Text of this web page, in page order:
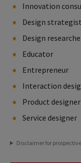
Innovation
Design strategist
Design
Educator
Entrepreneur
Interaction
Product designer
Service designer
Disclaimer for